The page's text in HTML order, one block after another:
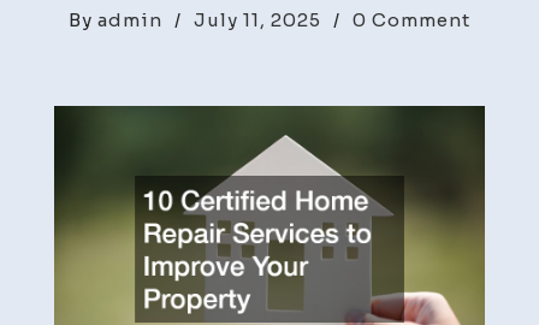
By admin / July 11, 2025 / 0 Comment
Home